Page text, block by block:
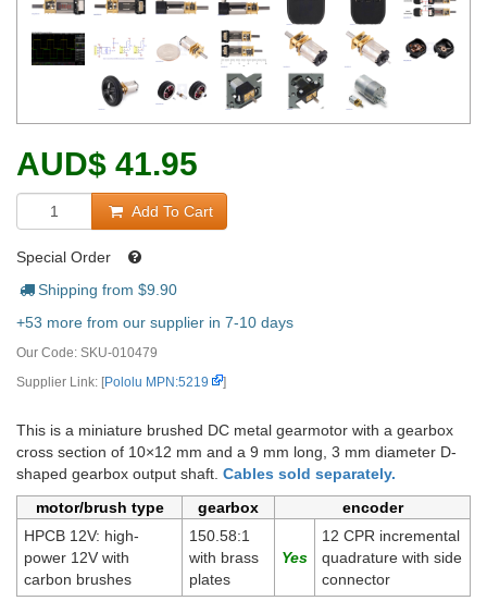
AUD$ 41.95
Add To Cart
Special Order
Shipping from $9.90
+53 more from our supplier in 7-10 days
Our Code: SKU-010479
Supplier Link: [Pololu MPN:5219 ]
This is a miniature brushed DC metal gearmotor with a gearbox
cross section of 10×12 mm and a 9 mm long, 3 mm diameter D-
shaped gearbox output shaft. Cables sold separately.
motor/brush type
gearbox
encoder
HPCB 12V: high-
power 12V with
carbon brushes
150.58:1
with brass
plates
12 CPR incremental
quadrature with side
connector